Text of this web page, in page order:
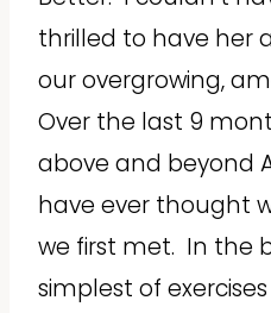
thrilled to have her
our overgrowing,
Over the last 9
above and beyond
have ever thought
we first met. In the
simplest of